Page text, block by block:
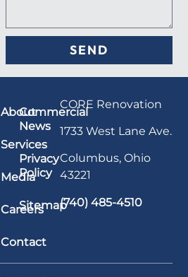
SEND
About
Services
Media
Careers
Contact
Commercial
News
Privacy
Policy
Sitemap
CORE Renovation
1733 West Lane Ave.
Columbus, Ohio
43221
(740) 485-4510